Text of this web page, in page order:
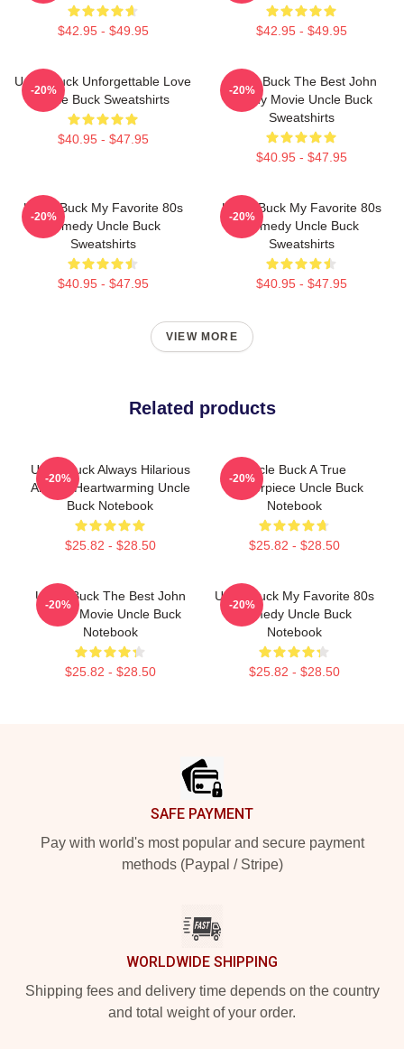
$42.95 - $49.95 $42.95 - $49.95
Uncle Buck Unforgettable Love
Uncle Buck Sweatshirts
$40.95 - $47.95
-20%
Uncle Buck The Best John
Candy Movie Uncle Buck
Sweatshirts
$40.95 - $47.95
-20%
Uncle Buck My Favorite 80s
Comedy Uncle Buck
Sweatshirts
$40.95 - $47.95
-20%
Uncle Buck My Favorite 80s
Comedy Uncle Buck
Sweatshirts
$40.95 - $47.95
-20%
VIEW MORE
Related products
Uncle Buck Always Hilarious
Always Heartwarming Uncle
Buck Notebook
$25.82 - $28.50
-20%
Uncle Buck A True
Masterpiece Uncle Buck
Notebook
$25.82 - $28.50
-20%
Uncle Buck The Best John
Candy Movie Uncle Buck
Notebook
$25.82 - $28.50
-20%
Uncle Buck My Favorite 80s
Comedy Uncle Buck
Notebook
$25.82 - $28.50
-20%
SAFE PAYMENT
Pay with world's most popular and secure payment
methods (Paypal / Stripe)
WORLDWIDE SHIPPING
Shipping fees and delivery time depends on the country
and total weight of your order.